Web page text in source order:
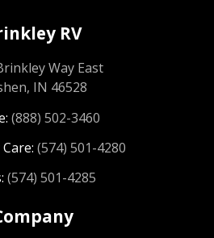
RV
Way East
IN 46528
(888) 502-3460
(574) 501-4280
(574) 501-4285